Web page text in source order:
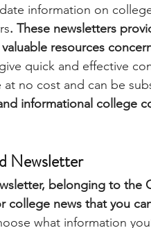
media engineering
programs PhD
information on
. These newsletters
resources
quick and effective
no cost and can be
informational college
Newsletter
belonging to the
college news that you
what information